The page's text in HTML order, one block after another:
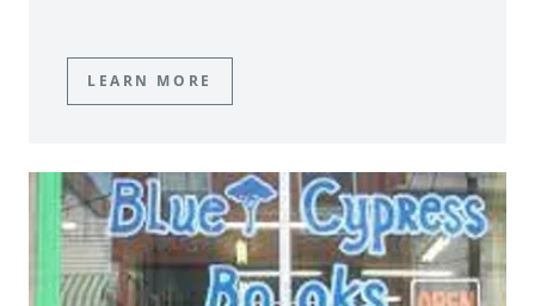
LEARN MORE